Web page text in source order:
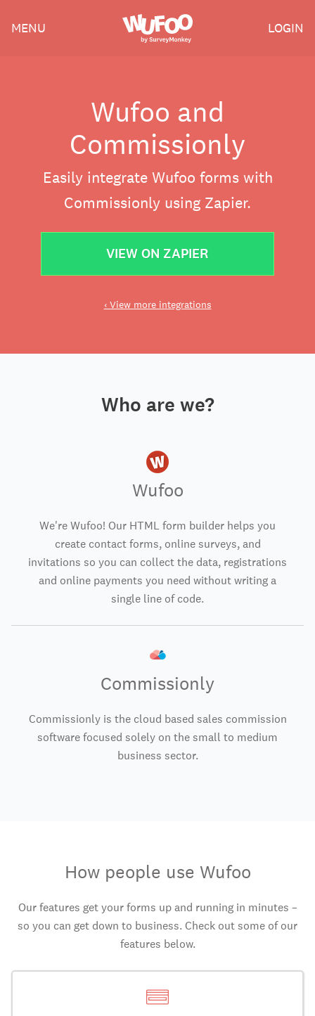
Wufoo
MENU LOGIN
Wufoo and
Commissionly
Easily integrate Wufoo forms with
Commissionly using Zapier.
VIEW ON ZAPIER
‹ View more integrations
Who are we?
Wufoo
We're Wufoo! Our HTML form builder helps you
create contact forms, online surveys, and
invitations so you can collect the data, registrations
and online payments you need without writing a
single line of code.
Commissionly
Commissionly is the cloud based sales commission
software focused solely on the small to medium
business sector.
How people use Wufoo
Our features get your forms up and running in minutes –
so you can get down to business. Check out some of our
features below.